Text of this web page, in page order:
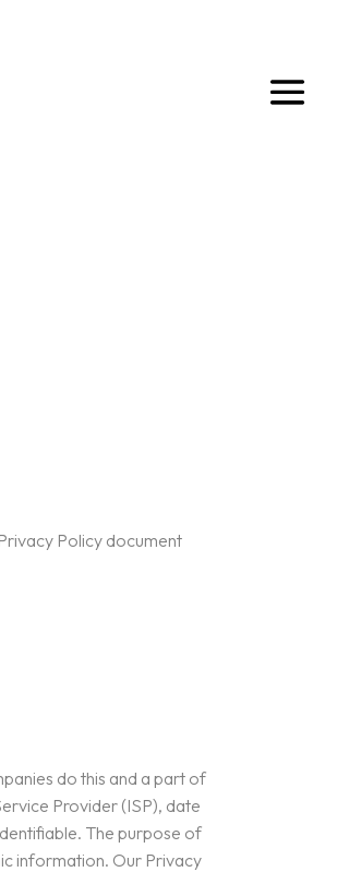
Policy document
do this and a part of
Provider (ISP), date
The purpose of
information. Our Privacy